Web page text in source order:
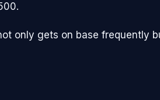
only gets on base frequently